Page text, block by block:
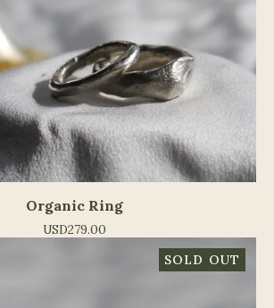
Organic Ring
USD279.00
SOLD OUT